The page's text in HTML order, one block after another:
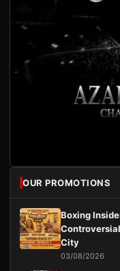
OUR PROMOTIONS
Boxing
City
03/08/2026